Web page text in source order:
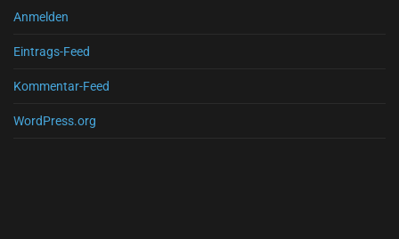
Anmelden
Eintrags-Feed
Kommentar-Feed
WordPress.org